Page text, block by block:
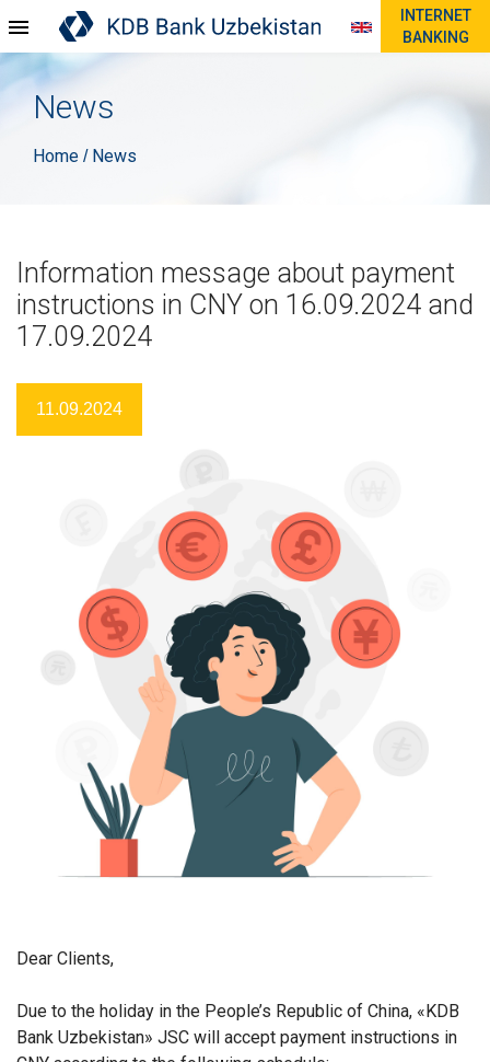
INTERNET
BANKING
News
Home / News
Information message about payment
instructions in CNY on 16.09.2024 and
17.09.2024
11.09.2024
Dear Clients,
Due to the holiday in the People’s Republic of China, «KDB
Bank Uzbekistan» JSC will accept payment instructions in